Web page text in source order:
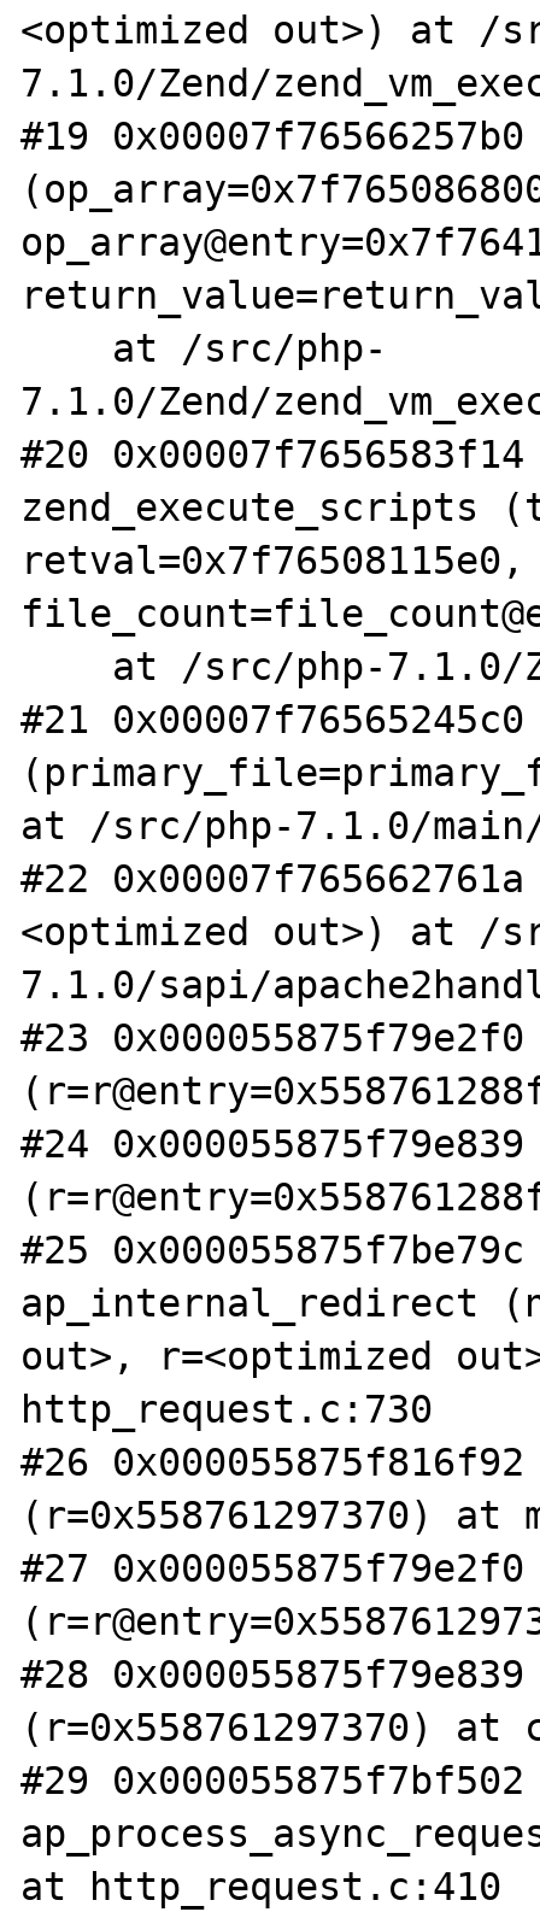
<optimized out>) at /
7.1.0/Zend/
#19
7.1.0/Zend/
#20
zend_execute_scripts
#21
at /src/php-7.1.0/main/
#22
<optimized out>) at /
7.1.0/sapi/
#23
#24
#25
ap_internal_redirect
out>, r=<optimized
http_request.c:730
#26
(r=0x558761297370) at
#27
#28
(r=0x558761297370)
#29
at http_request.c:410